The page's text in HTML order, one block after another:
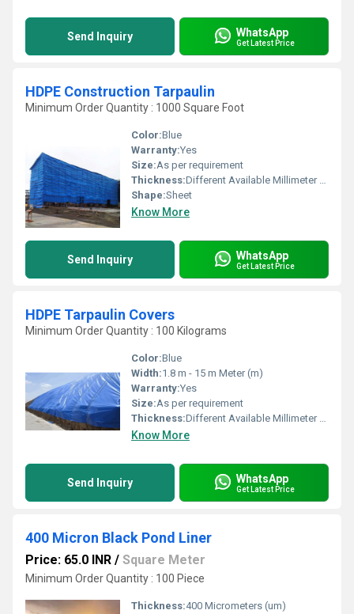
Send Inquiry WhatsApp
Get Latest Price
HDPE Construction Tarpaulin
Minimum Order Quantity : 1000 Square Foot
Color:Blue
Warranty:Yes
Size:As per requirement
Thickness:Different Available Millimeter (mm)
Shape:Sheet
Know More
Send Inquiry WhatsApp
Get Latest Price
HDPE Tarpaulin Covers
Minimum Order Quantity : 100 Kilograms
Color:Blue
Width:1.8 m - 15 m Meter (m)
Warranty:Yes
Size:As per requirement
Thickness:Different Available Millimeter (mm)
Know More
Send Inquiry WhatsApp
Get Latest Price
400 Micron Black Pond Liner
Price: 65.0 INR / Square Meter
Minimum Order Quantity : 100 Piece
Thickness:400 Micrometers (um)